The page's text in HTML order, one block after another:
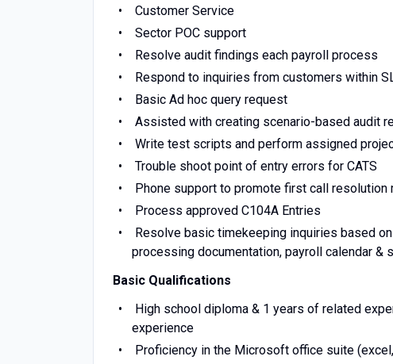
Customer Service
Sector POC support
Resolve audit findings each payroll process
Respond to inquiries from customers within
Basic Ad hoc query request
Assisted with creating scenario-based audit
Write test scripts and perform assigned
Trouble shoot point of entry errors for CATS
Phone support to promote first call resolution
Process approved C104A Entries
Resolve basic timekeeping inquiries based
processing documentation, payroll calendar &
Basic Qualifications
High school diploma & 1 years of related
experience
Proficiency in the Microsoft office suite